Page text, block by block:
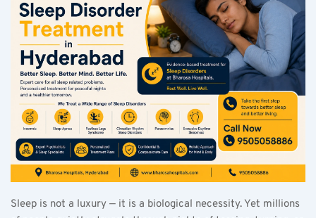
Sleep is not a luxury — it is a biological necessity. Yet millions